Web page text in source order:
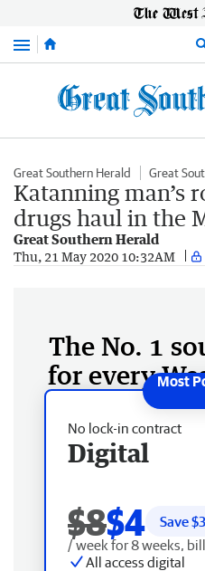
Menu
Great Southern Herald Great
Katanning man’s
drugs haul in the
Great Southern Herald
Thu, 21 May 2020 10:32AM
The No. 1
for every
No lock-in contract
Digital
$8$4 Save $
/ week for 8 weeks,
All access digital